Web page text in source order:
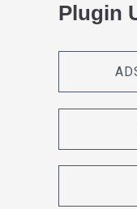
Plugin